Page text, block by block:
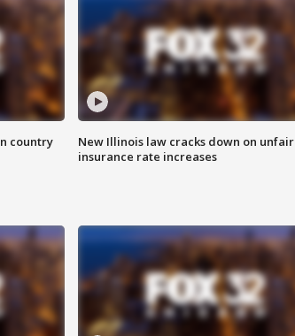
country
New Illinois law cracks down on unfair
insurance rate increases